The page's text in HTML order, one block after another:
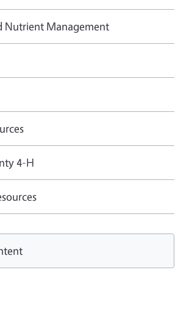
Nutrient Management
4-H